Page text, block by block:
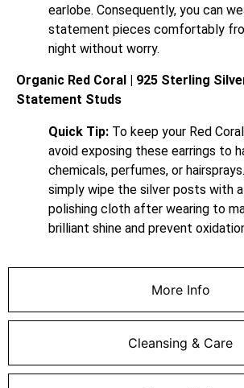
More Info
Cleansing & Care
earlobe. Consequently, you can
statement pieces comfortably
night without worry.
Organic Red Coral | 925 Sterling
Statement Studs
Quick Tip: To keep your Red
avoid exposing these earrings to
chemicals, perfumes, or
simply wipe the silver posts with
polishing cloth after wearing to
brilliant shine and prevent